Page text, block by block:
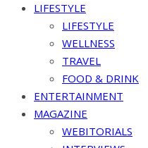
LIFESTYLE
LIFESTYLE
WELLNESS
TRAVEL
FOOD & DRINK
ENTERTAINMENT
MAGAZINE
WEBITORIALS